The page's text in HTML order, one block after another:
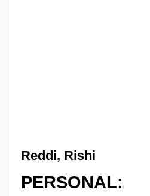
Reddi, Rishi
PERSONAL: